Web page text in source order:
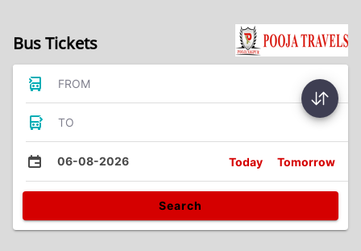
Bus Tickets
FROM
TO
06-08-2026 Today Tomorrow
Search